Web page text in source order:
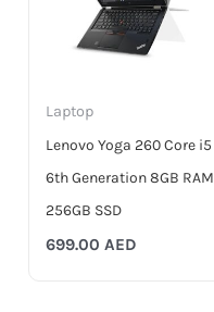
Laptop
Lenovo Yoga 260 Core i5
6th Generation 8GB RAM
256GB SSD
699.00AED